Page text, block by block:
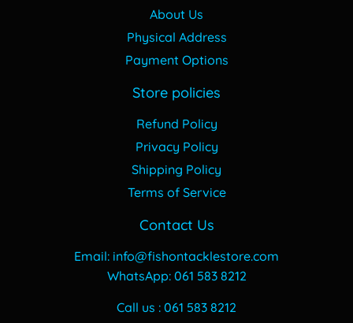
About Us
Physical Address
Payment Options
Store policies
Refund Policy
Privacy Policy
Shipping Policy
Terms of Service
Contact Us
Email: info@fishontacklestore.com
WhatsApp: 061 583 8212
Call us : 061 583 8212